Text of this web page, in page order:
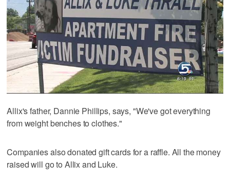
Allix's father, Dannie Phillips, says, "We've got everything
from weight benches to clothes."
Companies also donated gift cards for a raffle. All the money
raised will go to Allix and Luke.